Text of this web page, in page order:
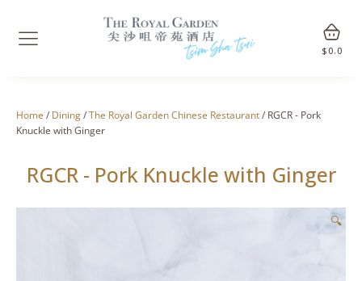
$ 0.0
Home / Dining/The Royal Garden Chinese Restaurant/ RGCR - Pork
Knuckle with Ginger
RGCR - Pork Knuckle with Ginger
🔍